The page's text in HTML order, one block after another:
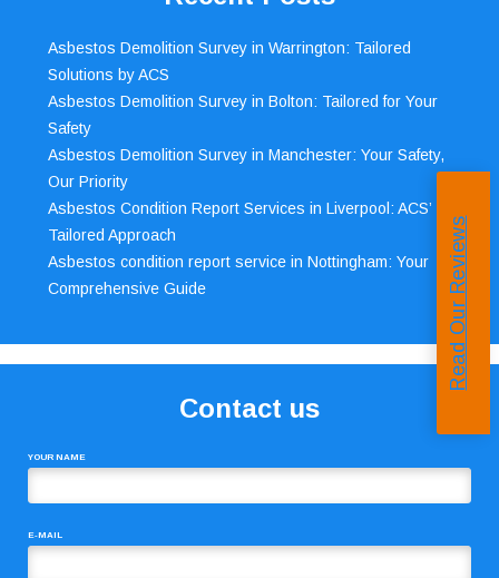
Asbestos Demolition Survey in Warrington: Tailored
Solutions by ACS
Asbestos Demolition Survey in Bolton: Tailored for Your
Safety
Asbestos Demolition Survey in Manchester: Your Safety,
Our Priority
Asbestos Condition Report Services in Liverpool: ACS’
Tailored Approach
Asbestos condition report service in Nottingham: Your
Comprehensive Guide
Contact us
YOUR NAME
E-MAIL
Read Our Reviews